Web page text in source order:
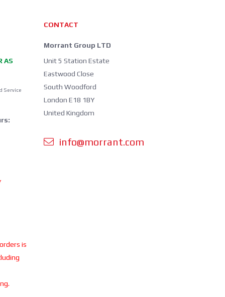
AS
Service
is
CONTACT
Morrant Group LTD
Unit 5 Station Estate
Eastwood Close
South Woodford
London E18 1BY
United Kingdom
info@morrant.com